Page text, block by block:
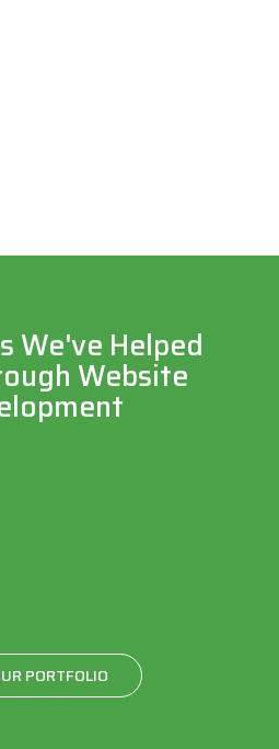
We've Helped
Website
PORTFOLIO